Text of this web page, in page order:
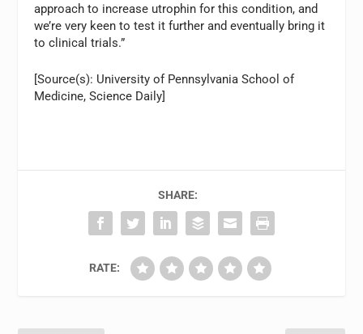
approach to increase utrophin for this condition, and
we’re very keen to test it further and eventually bring it
to clinical trials.”
[Source(s): University of Pennsylvania School of
Medicine, Science Daily]
SHARE:
RATE: